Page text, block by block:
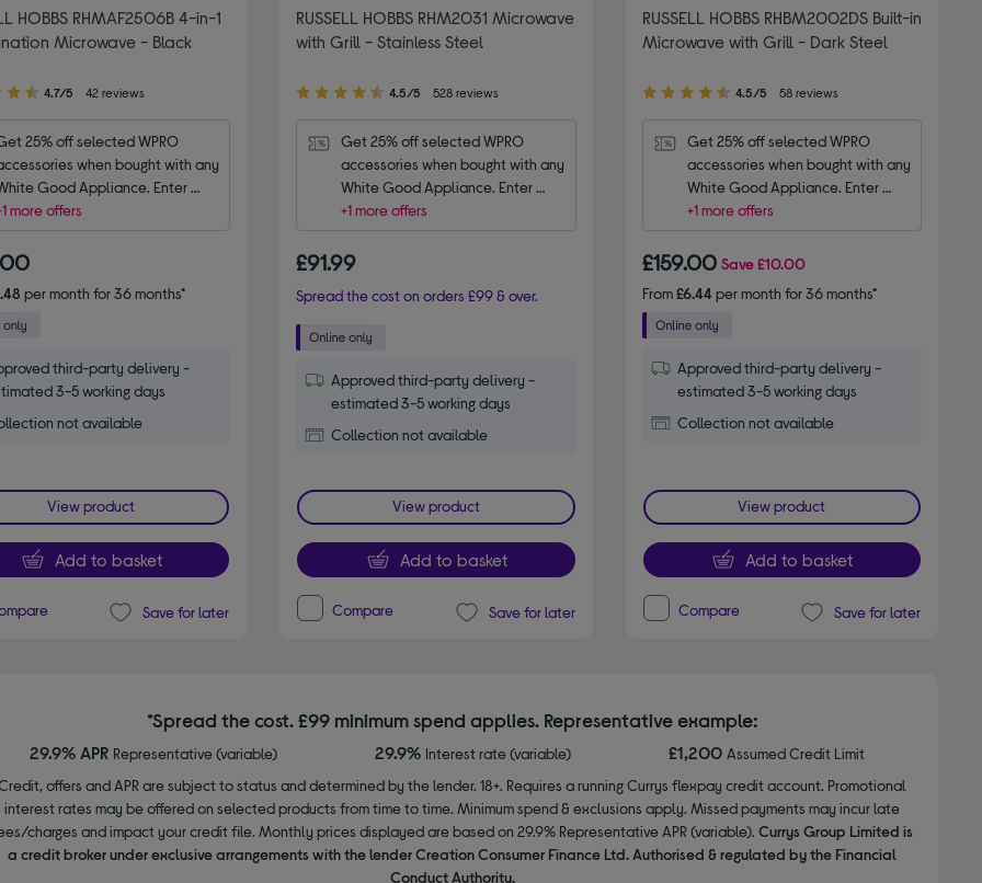
HOBBS RHMAF2506B 4-in-1
Microwave - Black
4.7/5 42 reviews
25% off selected WPRO
when bought with any
Good Appliance. Enter
WPRO25.
more offers
per month for 36 months*
third-party delivery -
3-5 working days
not available
View product
Add to basket
Save for later
RUSSELL HOBBS RHM2031 Microwave
with Grill - Stainless Steel
4.50
of
4.5/5 528 reviews
Get 25% off selected WPRO
accessories when bought with any
White Good Appliance. Enter
code WPRO25.
+1 more offers
£91.99
Spread the cost on orders £99 & over.
Approved third-party delivery -
estimated 3-5 working days
Collection not available
View product
Add to basket
Compare Save for later
RUSSELL HOBBS RHBM2002DS Built-in
Microwave with Grill - Dark Steel
4.50
of
4.5/5 58 reviews
Get 25% off selected WPRO
accessories when bought with any
White Good Appliance. Enter
code WPRO25.
+1 more offers
£159.00 Save£10.00
From£6.44per month for 36 months*
Approved third-party delivery -
estimated 3-5 working days
Collection not available
View product
Add to basket
Compare Save for later
*Spread the cost. £99 minimum spend applies. Representative example:
29.9% APR Representative (variable) 29.9% Interest rate (variable) £1,200Assumed Credit Limit
offers and APR are subject to status and determined by the lender. 18+. Requires a running Currys flexpay credit account. Promotional
interest rates may be offered on selected products from time to time. Minimum spend & exclusions apply. Missed payments may incur late
charges and impact your credit file. Monthly prices displayed are based on 29.9% Representative APR (variable). Currys Group Limited is
a credit broker under exclusive arrangements with the lender Creation Consumer Finance Ltd. Authorised & regulated by the Financial
Conduct Authority.